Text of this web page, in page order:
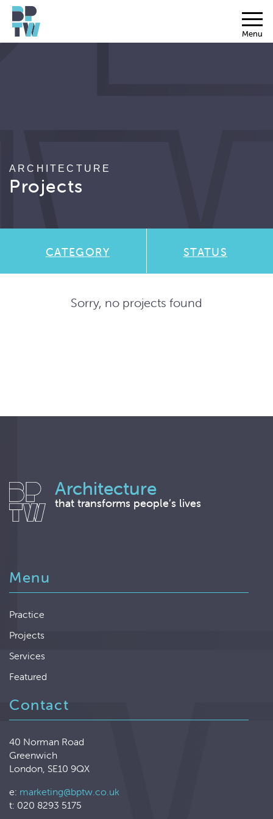
Menu
ARCHITECTURE
Projects
CATEGORY STATUS
Sorry, no projects found
Architecture
that transforms people’s lives
Menu
Practice
Projects
Services
Featured
Contact
40 Norman Road
Greenwich
London, SE10 9QX
e: marketing@bptw.co.uk
t: 020 8293 5175